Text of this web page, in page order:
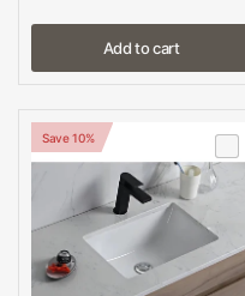
Add to cart
Save 10%